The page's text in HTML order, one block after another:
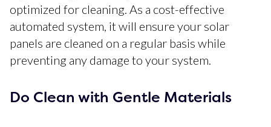
optimized for cleaning. As a cost-effective
automated system, it will ensure your solar
panels are cleaned on a regular basis while
preventing any damage to your system.
Do Clean with Gentle Materials